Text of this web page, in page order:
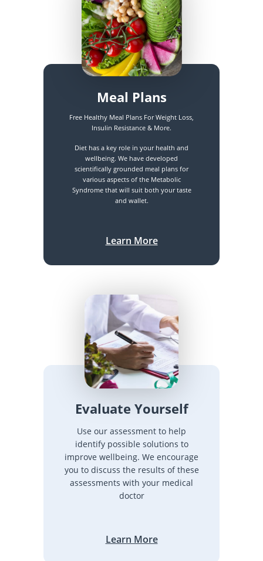
Meal Plans
Free Healthy Meal Plans For Weight Loss,
Insulin Resistance & More.
Diet has a key role in your health and
wellbeing. We have developed
scientifically grounded meal plans for
various aspects of the Metabolic
Syndrome that will suit both your taste
and wallet.
Learn More
Evaluate Yourself
Use our assessment to help
identify possible solutions to
improve wellbeing. We encourage
you to discuss the results of these
assessments with your medical
doctor
Learn More